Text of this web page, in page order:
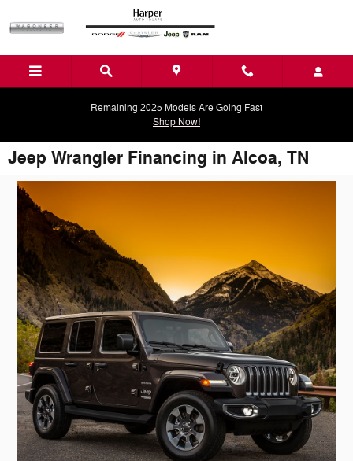
Remaining 2025 Models Are Going Fast
Shop Now!
Jeep Wrangler Financing in Alcoa, TN